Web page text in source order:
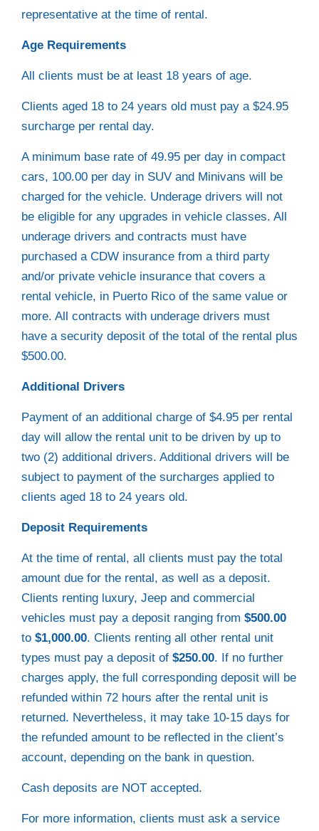
representative at the time of rental.
Age Requirements
All clients must be at least 18 years of age.
Clients aged 18 to 24 years old must pay a $24.95
surcharge per rental day.
A minimum base rate of 49.95 per day in compact
cars, 100.00 per day in SUV and Minivans will be
charged for the vehicle. Underage drivers will not
be eligible for any upgrades in vehicle classes. All
underage drivers and contracts must have
purchased a CDW insurance from a third party
and/or private vehicle insurance that covers a
rental vehicle, in Puerto Rico of the same value or
more. All contracts with underage drivers must
have a security deposit of the total of the rental plus
$500.00.
Additional Drivers
Payment of an additional charge of $4.95 per rental
day will allow the rental unit to be driven by up to
two (2) additional drivers. Additional drivers will be
subject to payment of the surcharges applied to
clients aged 18 to 24 years old.
Deposit Requirements
At the time of rental, all clients must pay the total
amount due for the rental, as well as a deposit.
Clients renting luxury, Jeep and commercial
vehicles must pay a deposit ranging from $500.00
to $1,000.00. Clients renting all other rental unit
types must pay a deposit of $250.00. If no further
charges apply, the full corresponding deposit will be
refunded within 72 hours after the rental unit is
returned. Nevertheless, it may take 10-15 days for
the refunded amount to be reflected in the client’s
account, depending on the bank in question.
Cash deposits are NOT accepted.
For more information, clients must ask a service